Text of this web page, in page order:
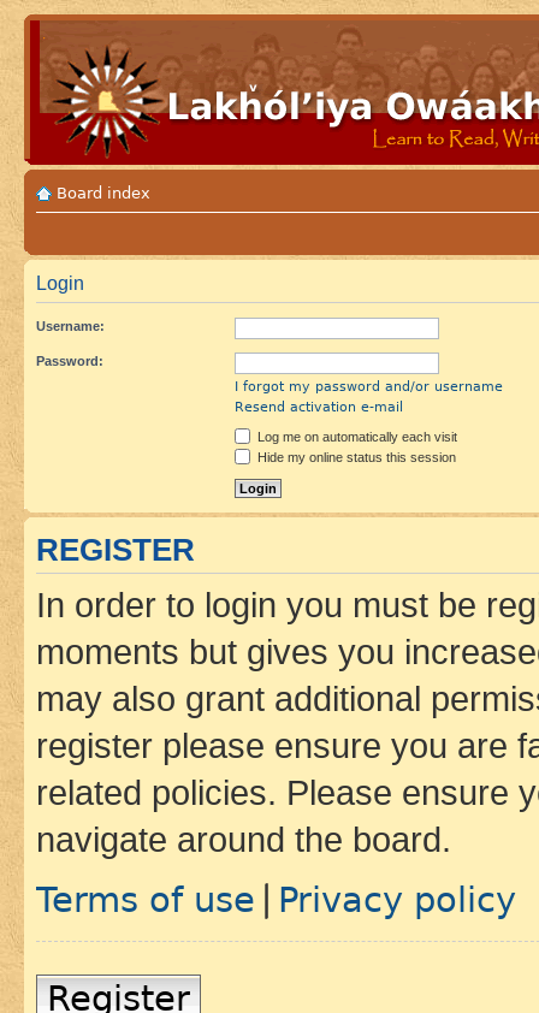
Board index
Login
Username:
Password:
I forgot my password and/or username
Resend activation e-mail
Log me on automatically each visit
Hide my online status this session
REGISTER
In order to login you must be
moments but gives you
may also grant additional
register please ensure you are
related policies. Please ensure
navigate around the board.
Terms of use Privacy policy
Register